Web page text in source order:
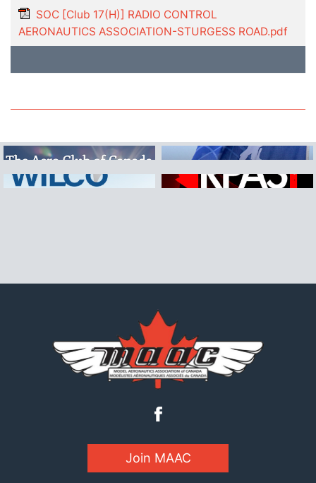
SOC [Club 17(H)] RADIO CONTROL
AERONAUTICS ASSOCIATION-STURGESS ROAD.pdf
Join MAAC